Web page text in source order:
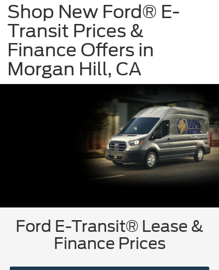
Shop New Ford® E-
Transit Prices &
Finance Offers in
Morgan Hill, CA
Ford E-Transit® Lease &
Finance Prices